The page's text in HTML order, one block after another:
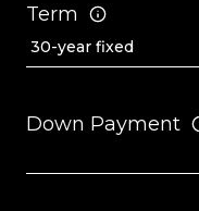
Term
Down Payment